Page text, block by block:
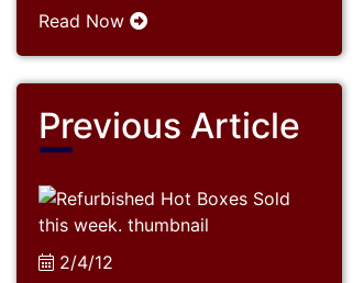
Read Now
Previous Article
2/4/12